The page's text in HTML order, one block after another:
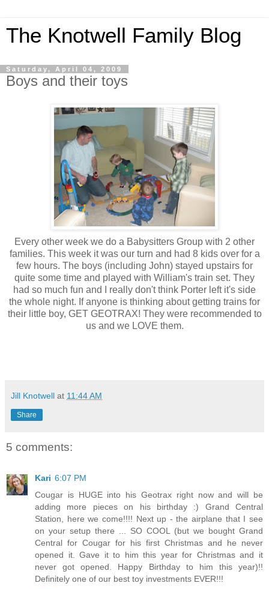
The Knotwell Family Blog
Saturday, April 04, 2009
Boys and their toys
Every other week we do a Babysitters Group with 2 other
families. This week it was our turn and had 8 kids over for a
few hours. The boys (including John) stayed upstairs for
quite some time and played with William's train set. They
had so much fun and I really don't think Porter left it's side
the whole night. If anyone is thinking about getting trains for
their little boy, GET GEOTRAX! They were recommended to
us and we LOVE them.
Jill Knotwell at 11:44 AM
Share
5 comments:
Kari 6:07 PM
Cougar is HUGE into his Geotrax right now and will be
adding more pieces on his birthday :) Grand Central
Station, here we come!!!! Next up - the airplane that I see
on your setup there ... SO COOL (but we bought Grand
Central for Cougar for his first Christmas and he never
opened it. Gave it to him this year for Christmas and it
never got opened. Happy Birthday to him this year)!!
Definitely one of our best toy investments EVER!!!